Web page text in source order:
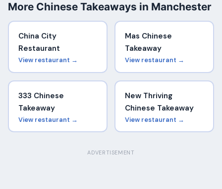
More Chinese Takeaways in Manchester
China City
Restaurant
View restaurant →
Mas Chinese
Takeaway
View restaurant →
333 Chinese
Takeaway
View restaurant →
New Thriving
Chinese Takeaway
View restaurant →
ADVERTISEMENT